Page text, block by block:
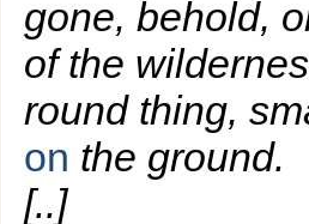
gone, behold,
of the
round thing,
on the ground.
[..]